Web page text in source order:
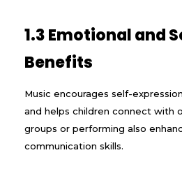
1.3 Emotional and
Benefits
Music encourages self-
and helps children connect with
groups or performing also
communication skills.